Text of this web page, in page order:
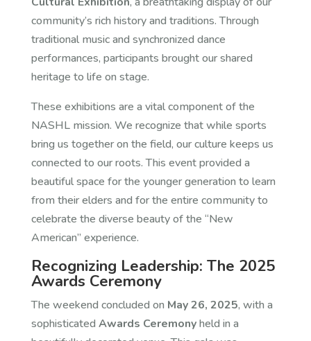
community’s rich history and traditions. Through
traditional music and synchronized dance
performances, participants brought our shared
heritage to life on stage.
These exhibitions are a vital component of the
NASHL mission. We recognize that while sports
bring us together on the field, our culture keeps us
connected to our roots. This event provided a
beautiful space for the younger generation to learn
from their elders and for the entire community to
celebrate the diverse beauty of the “New
American” experience.
Recognizing Leadership: The 2025
Awards Ceremony
The weekend concluded on May 26, 2025, with a
sophisticated Awards Ceremonyheld in a